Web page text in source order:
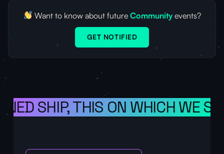
Want to know about future Communityevents?
GET NOTIFIED
SHIP, THIS ON WHICH WE